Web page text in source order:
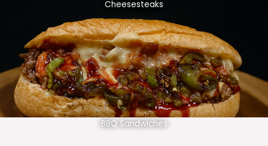
Cheesesteaks
BBQ Sandwiches